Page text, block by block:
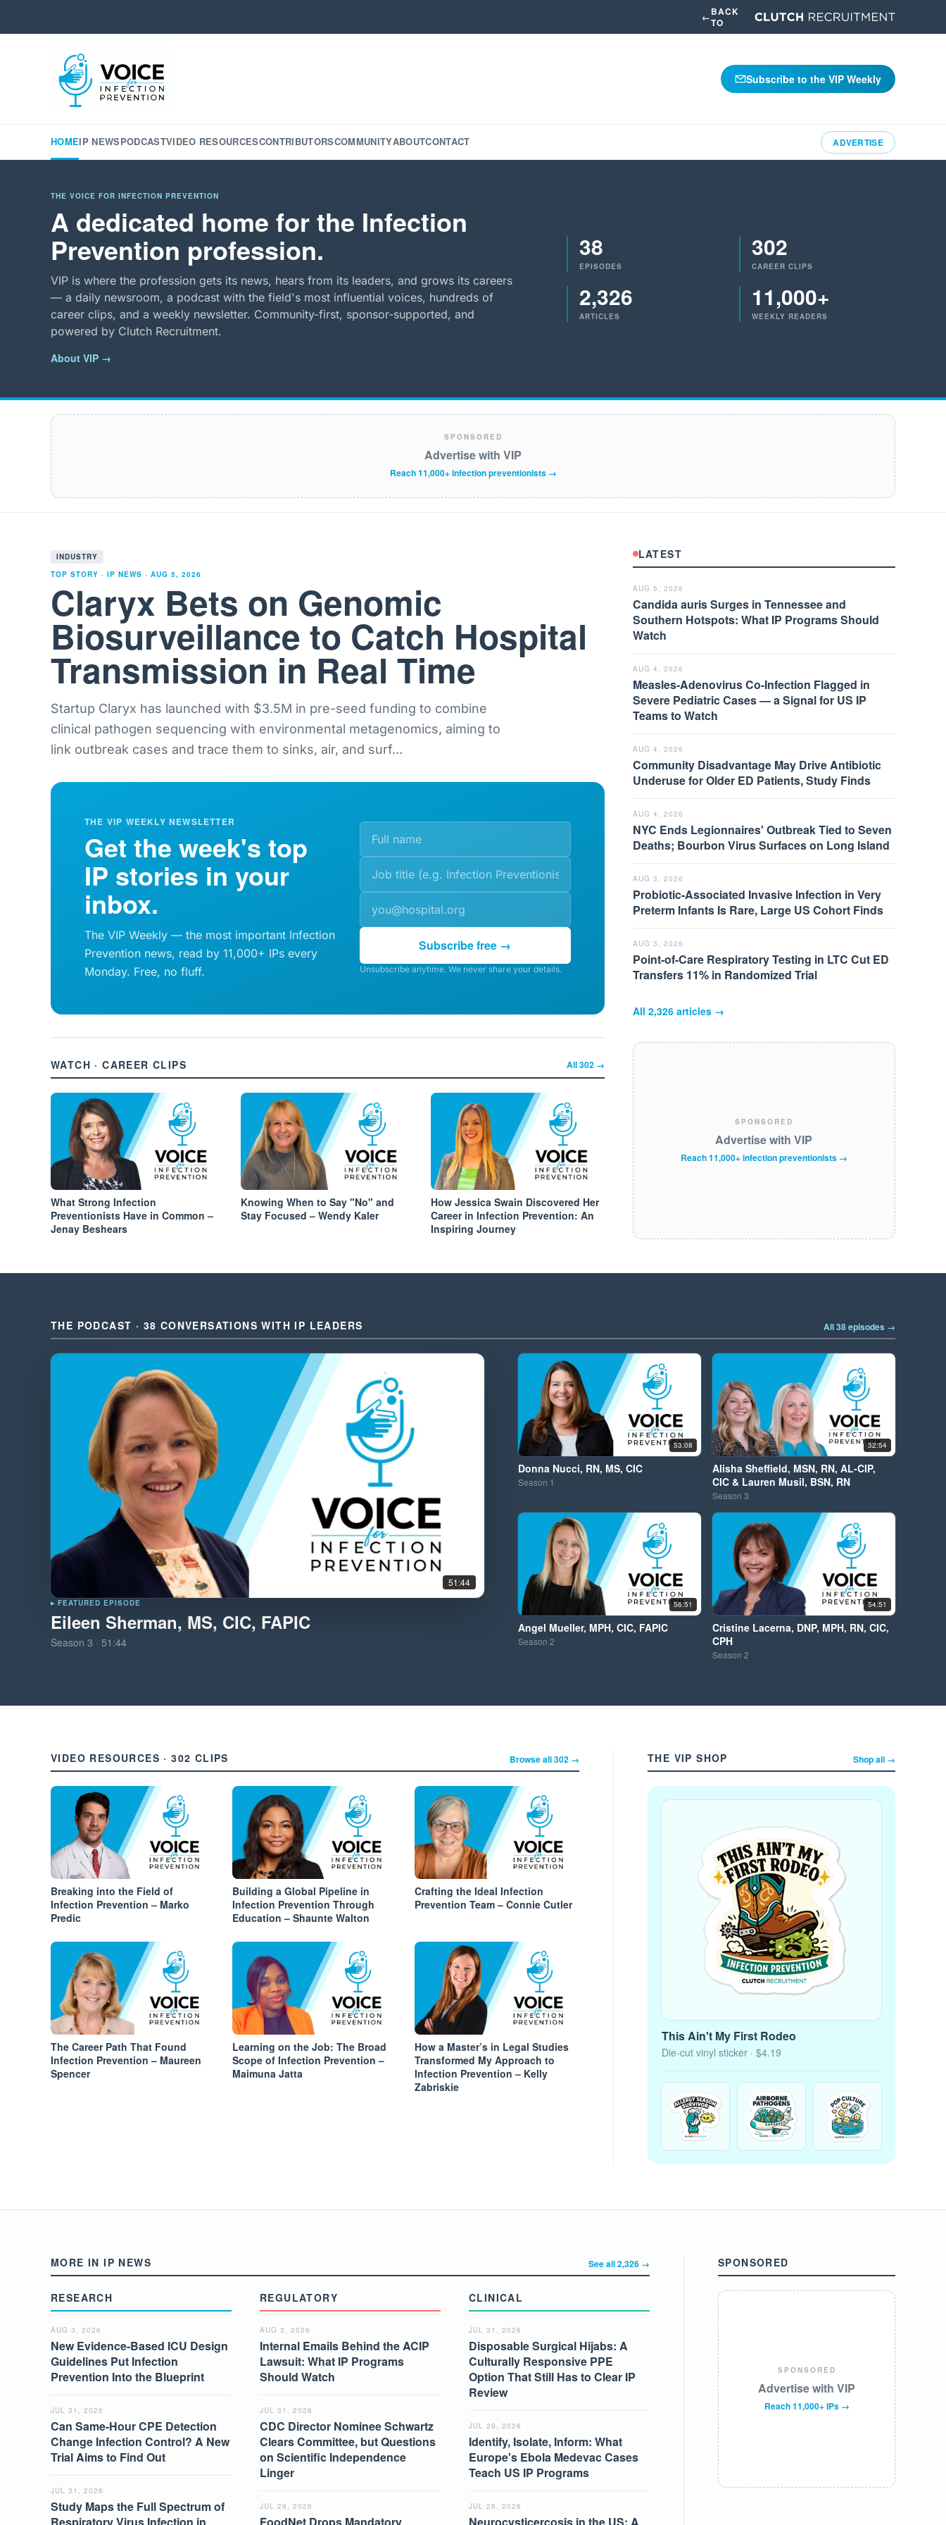
←BACK
TO
Subscribe to the VIP Weekly
HOMEIP NEWSPODCASTVIDEO RESOURCESCONTRIBUTORSCOMMUNITYABOUTCONTACT ADVERTISE
THE VOICE FOR INFECTION PREVENTION
A dedicated home for the Infection
Prevention profession.
VIP is where the profession gets its news, hears from its leaders, and grows its careers
— a daily newsroom, a podcast with the field's most influential voices, hundreds of
career clips, and a weekly newsletter. Community-first, sponsor-supported, and
powered by Clutch Recruitment.
About VIP →
38
EPISODES
302
CAREER CLIPS
2,326
ARTICLES
11,000+
WEEKLY READERS
SPONSORED
Advertise with VIP
Reach 11,000+ infection preventionists →
INDUSTRY
TOP STORY · IP NEWS · AUG 5, 2026
Claryx Bets on Genomic
Biosurveillance to Catch Hospital
Transmission in Real Time
Startup Claryx has launched with $3.5M in pre-seed funding to combine
clinical pathogen sequencing with environmental metagenomics, aiming to
link outbreak cases and trace them to sinks, air, and surf…
THE VIP WEEKLY NEWSLETTER
Get the week's top
IP stories in your
inbox.
The VIP Weekly — the most important Infection
Prevention news, read by 11,000+ IPs every
Monday. Free, no fluff.
Subscribe free →
Unsubscribe anytime. We never share your details.
WATCH · CAREER CLIPS All302→
What Strong Infection
Preventionists Have in Common –
Jenay Beshears
Knowing When to Say "No" and
Stay Focused – Wendy Kaler
How Jessica Swain Discovered Her
Career in Infection Prevention: An
Inspiring Journey
LATEST
AUG 5, 2026
Candida auris Surges in Tennessee and
Southern Hotspots: What IP Programs Should
Watch
AUG 4, 2026
Measles-Adenovirus Co-Infection Flagged in
Severe Pediatric Cases — a Signal for US IP
Teams to Watch
AUG 4, 2026
Community Disadvantage May Drive Antibiotic
Underuse for Older ED Patients, Study Finds
AUG 4, 2026
NYC Ends Legionnaires' Outbreak Tied to Seven
Deaths; Bourbon Virus Surfaces on Long Island
AUG 3, 2026
Probiotic-Associated Invasive Infection in Very
Preterm Infants Is Rare, Large US Cohort Finds
AUG 3, 2026
Point-of-Care Respiratory Testing in LTC Cut ED
Transfers 11% in Randomized Trial
All 2,326articles →
SPONSORED
Advertise with VIP
Reach 11,000+ infection preventionists →
THE PODCAST · 38 CONVERSATIONS WITH IP LEADERS All 38 episodes →
51:44
▸ FEATURED EPISODE
Eileen Sherman, MS, CIC, FAPIC
Season 3 · 51:44
53:08
Donna Nucci, RN, MS, CIC
Season 1
32:54
Alisha Sheffield, MSN, RN, AL-CIP,
CIC & Lauren Musil, BSN, RN
Season3
56:51
Angel Mueller, MPH, CIC, FAPIC
Season2
54:51
Cristine Lacerna, DNP, MPH, RN, CIC,
CPH
Season2
VIDEO RESOURCES · 302 CLIPS Browse all 302 →
Breaking into the Field of
Infection Prevention – Marko
Predic
Building a Global Pipeline in
Infection Prevention Through
Education – Shaunte Walton
Crafting the Ideal Infection
Prevention Team – Connie Cutler
The Career Path That Found
Infection Prevention – Maureen
Spencer
Learning on the Job: The Broad
Scope of Infection Prevention –
Maimuna Jatta
How a Master’s in Legal Studies
Transformed My Approach to
Infection Prevention – Kelly
Zabriskie
THE VIP SHOP Shop all →
This Ain't My First Rodeo
Die-cut vinyl sticker · $4.19
MORE IN IP NEWS See all 2,326 →
RESEARCH
AUG 3, 2026
New Evidence-Based ICU Design
Guidelines Put Infection
Prevention Into the Blueprint
JUL 31, 2026
Can Same-Hour CPE Detection
Change Infection Control? A New
Trial Aims to Find Out
JUL 31, 2026
Study Maps the Full Spectrum of
REGULATORY
AUG 3, 2026
Internal Emails Behind the ACIP
Lawsuit: What IP Programs
Should Watch
JUL 31, 2026
CDC Director Nominee Schwartz
Clears Committee, but Questions
on Scientific Independence
Linger
JUL 29, 2026
CLINICAL
JUL 31, 2026
Disposable Surgical Hijabs: A
Culturally Responsive PPE
Option That Still Has to Clear IP
Review
JUL 29, 2026
Identify, Isolate, Inform: What
Europe's Ebola Medevac Cases
Teach US IP Programs
JUL 28, 2026
SPONSORED
SPONSORED
Advertise with VIP
Reach 11,000+ IPs →